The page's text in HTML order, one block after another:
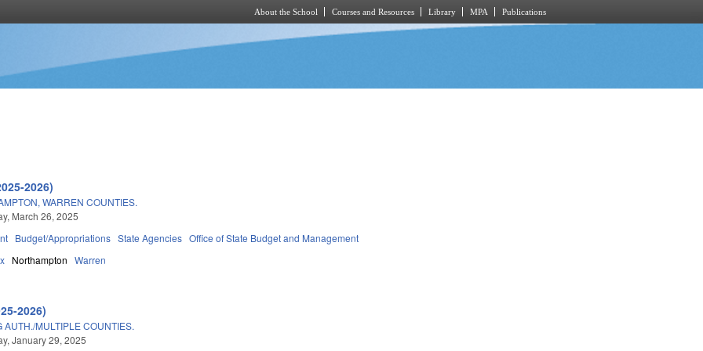
About the School Courses and Resources Library MPA Publications
2026)
WARREN COUNTIES.
March 26, 2025
Budget/Appropriations State Agencies Office of State Budget and Management
Northampton Warren
2026)
MULTIPLE COUNTIES.
January 29, 2025